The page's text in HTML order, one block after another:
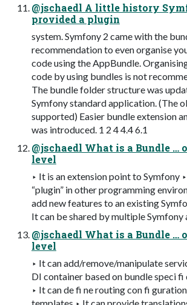
@jschaedl A little history
provided a plugin
system. Symfony 2 came with the
recommendation to even organise
code using the AppBundle.
code by using bundles is not
The bundle folder structure was
Symfony standard application. (The
supported) Easier bundle extension
was introduced. 1 2 4 4.4 6.1
@jschaedl What is a Bundle …
level
‣ It is an extension point to Symfony
“plugin” in other programming
add new features to an existing
It can be shared by multiple Symfony
@jschaedl What is a Bundle …
level
‣ It can add/remove/manipulate
DI container based on bundle speci
‣ It can de fi ne routing con fi
templates ‣ It can provide